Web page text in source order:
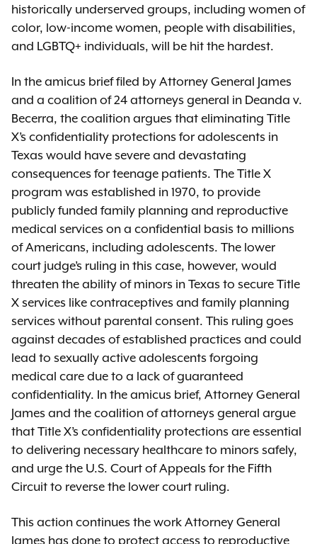
historically underserved groups, including women of
color, low-income women, people with disabilities,
and LGBTQ+ individuals, will be hit the hardest.
In the amicus brief filed by Attorney General James
and a coalition of 24 attorneys general in Deanda v.
Becerra, the coalition argues that eliminating Title
X’s confidentiality protections for adolescents in
Texas would have severe and devastating
consequences for teenage patients. The Title X
program was established in 1970, to provide
publicly funded family planning and reproductive
medical services on a confidential basis to millions
of Americans, including adolescents. The lower
court judge’s ruling in this case, however, would
threaten the ability of minors in Texas to secure Title
X services like contraceptives and family planning
services without parental consent. This ruling goes
against decades of established practices and could
lead to sexually active adolescents forgoing
medical care due to a lack of guaranteed
confidentiality. In the amicus brief, Attorney General
James and the coalition of attorneys general argue
that Title X’s confidentiality protections are essential
to delivering necessary healthcare to minors safely,
and urge the U.S. Court of Appeals for the Fifth
Circuit to reverse the lower court ruling.
This action continues the work Attorney General
James has done to protect access to reproductive